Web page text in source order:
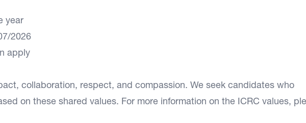
year
2026
apply
collaboration, respect, and compassion. We seek candidates who
on these shared values. For more information on the ICRC values,